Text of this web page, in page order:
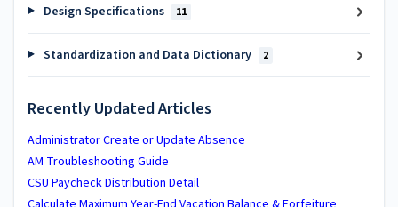
Design Specifications 11
Standardization and Data Dictionary 2
Recently Updated Articles
Administrator Create or Update Absence
AM Troubleshooting Guide
CSU Paycheck Distribution Detail